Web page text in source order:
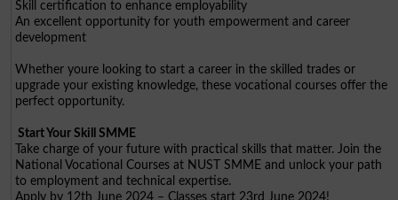
Skill certification to enhance employability
An excellent opportunity for youth empowerment and career
development
Whether youre looking to start a career in the skilled trades or
upgrade your existing knowledge, these vocational courses offer the
perfect opportunity.
Start Your Skill SMME
Take charge of your future with practical skills that matter. Join the
National Vocational Courses at NUST SMME and unlock your path
to employment and technical expertise.
Apply by 12th June 2024 – Classes start 23rd June 2024!